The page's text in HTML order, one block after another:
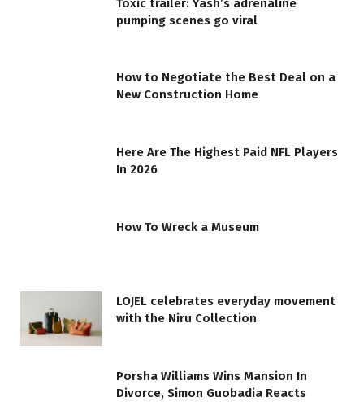
Toxic trailer: Yash’s adrenaline
pumping scenes go viral
How to Negotiate the Best Deal on a
New Construction Home
Here Are The Highest Paid NFL Players
In 2026
How To Wreck a Museum
LOJEL celebrates everyday movement
with the Niru Collection
Porsha Williams Wins Mansion In
Divorce, Simon Guobadia Reacts